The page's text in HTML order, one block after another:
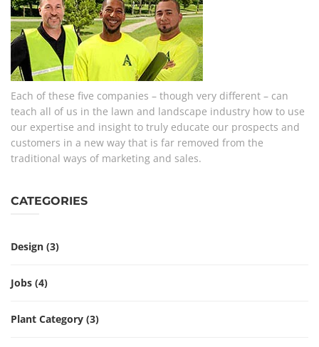
Each of these five companies – though very different – can
teach all of us in the lawn and landscape industry how to use
our expertise and insight to truly educate our prospects and
customers in a new way that is far removed from the
traditional ways of marketing and sales.
CATEGORIES
Design (3)
Jobs (4)
Plant Category (3)